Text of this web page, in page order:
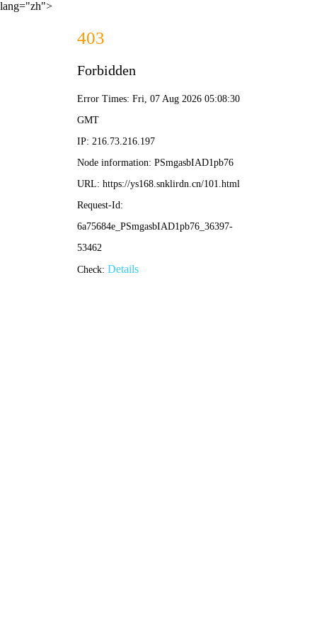
lang="zh">